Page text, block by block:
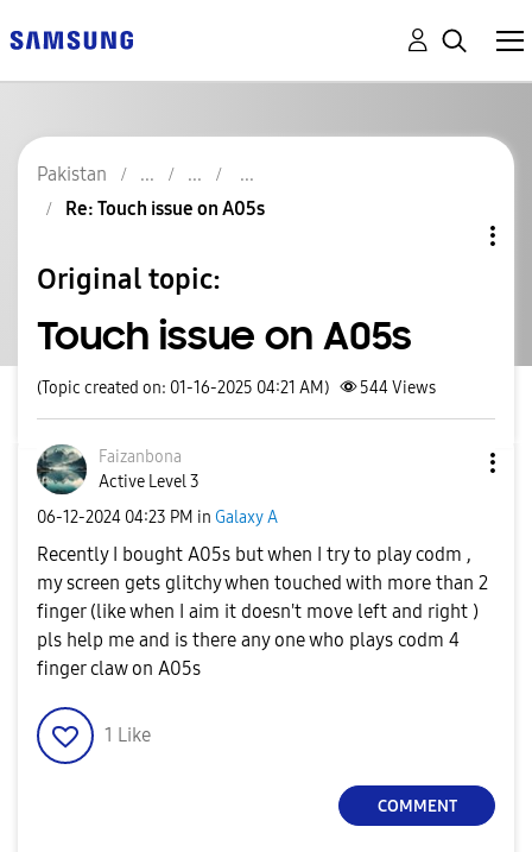
Pakistan
Re: Touch issue on A05s
Original topic:
Touch issue on A05s
(Topic created on: 01-16-2025 04:21 AM) 544Views
Faizanbona
Active Level 3
‎06-12-2024 04:23 PM in Galaxy A
Recently I bought A05s but when I try to play codm ,
my screen gets glitchy when touched with more than 2
finger (like when I aim it doesn't move left and right )
pls help me and is there any one who plays codm 4
finger claw on A05s
1 Like
COMMENT